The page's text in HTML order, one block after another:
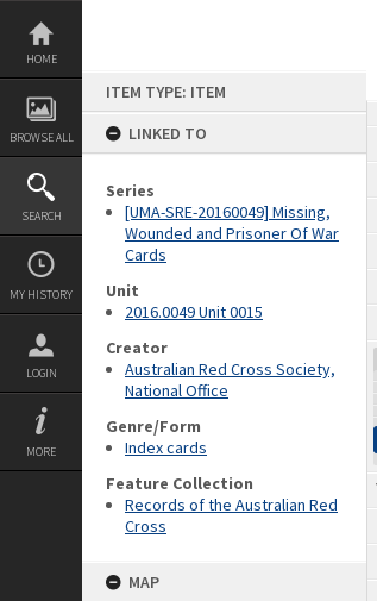
Skip
content
HOME
BROWSE ALL
SEARCH
MY HISTORY
LOGIN
MORE
ITEM TYPE: ITEM
LINKED TO
Series
[UMA-SRE-20160049] Missing,
Wounded and Prisoner Of War
Cards
Unit
2016.0049 Unit 0015
Creator
Australian Red Cross Society,
National Office
Genre/Form
Index cards
Feature Collection
Records of the Australian Red
Cross
MAP